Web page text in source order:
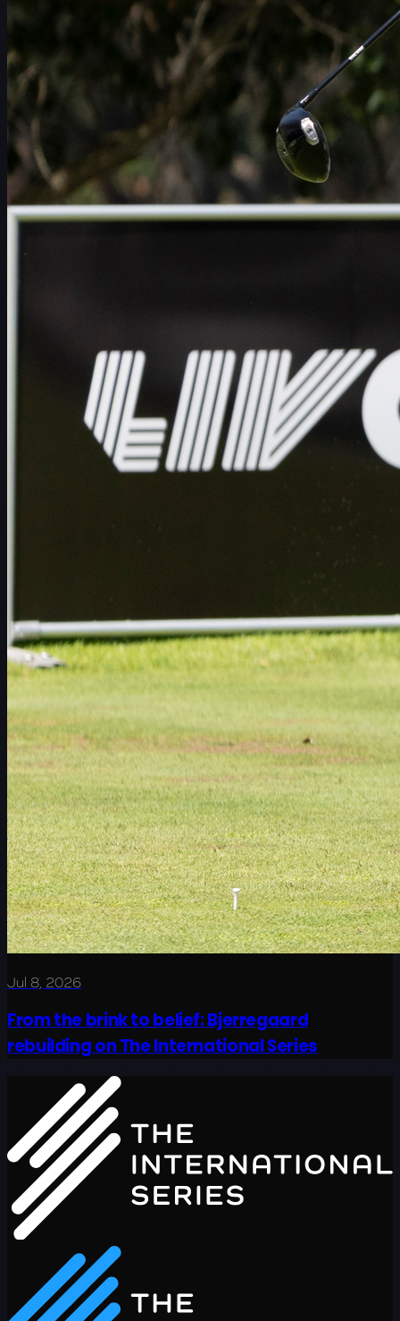
Jul 8, 2026
From the brink to belief: Bjerregaard
rebuilding on The International Series